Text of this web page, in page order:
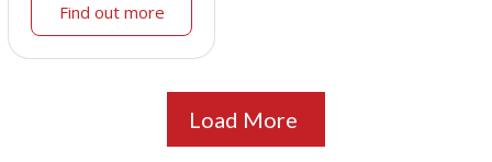
Find out more
Load More